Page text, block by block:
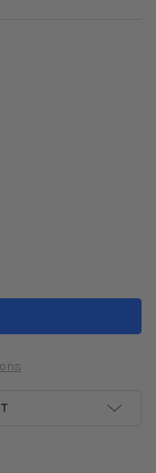
A055 TIRE - 205/
ADVAN A055